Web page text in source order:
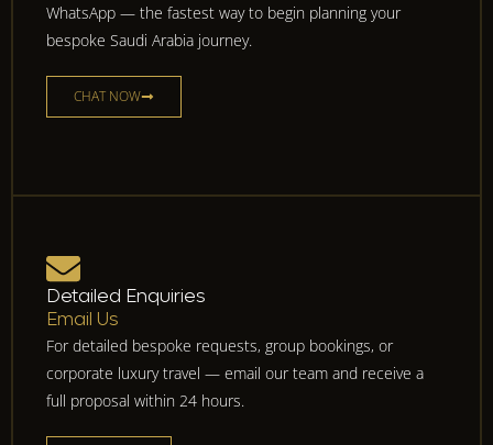
WhatsApp — the fastest way to begin planning your
bespoke Saudi Arabia journey.
CHAT NOW
Detailed Enquiries
Email Us
For detailed bespoke requests, group bookings, or
corporate luxury travel — email our team and receive a
full proposal within 24 hours.